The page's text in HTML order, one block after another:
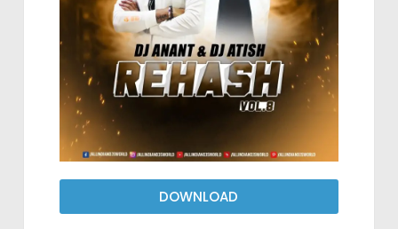
DOWNLOAD